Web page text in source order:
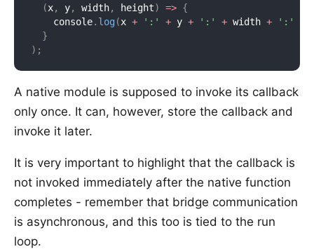
(x, y, width, height) => {
    console
. log(x + ':' + y + ':' + width + ':'
}
) ;
A native module is supposed to invoke its callback
only once. It can, however, store the callback and
invoke it later.
It is very important to highlight that the callback is
not invoked immediately after the native function
completes - remember that bridge communication
is asynchronous, and this too is tied to the run
loop.